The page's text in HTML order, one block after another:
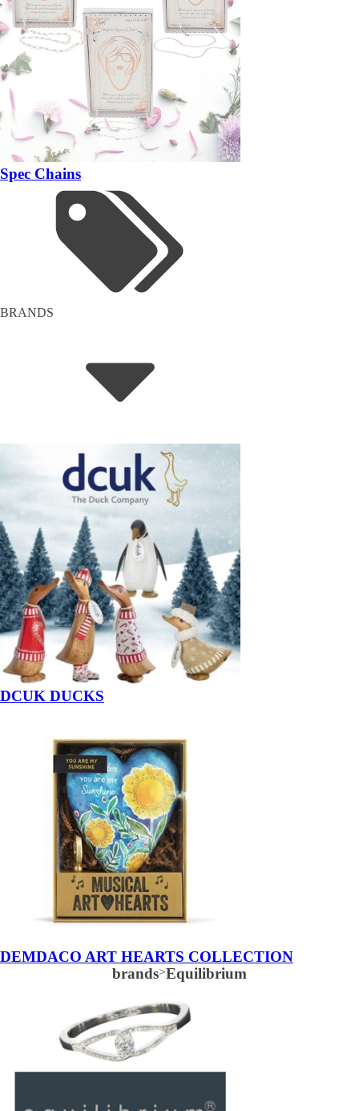
Spec Chains
BRANDS
DCUK DUCKS
DEMDACO ART HEARTS COLLECTION
brands>Equilibrium